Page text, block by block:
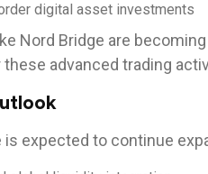
digital asset investments
Nord Bridge are
advanced trading
is expected to continue